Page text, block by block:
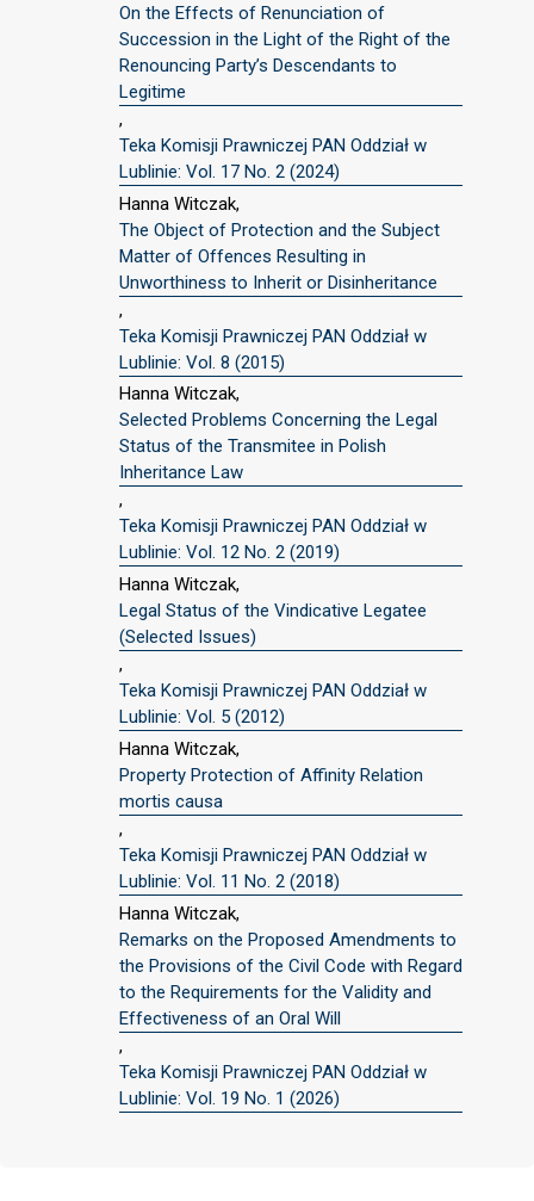
On the Effects of Renunciation of
Succession in the Light of the Right of the
Renouncing Party’s Descendants to
Legitime
,
Teka Komisji Prawniczej PAN Oddział w
Lublinie: Vol. 17 No. 2 (2024)
Hanna Witczak,
The Object of Protection and the Subject
Matter of Offences Resulting in
Unworthiness to Inherit or Disinheritance
,
Teka Komisji Prawniczej PAN Oddział w
Lublinie: Vol. 8 (2015)
Hanna Witczak,
Selected Problems Concerning the Legal
Status of the Transmitee in Polish
Inheritance Law
,
Teka Komisji Prawniczej PAN Oddział w
Lublinie: Vol. 12 No. 2 (2019)
Hanna Witczak,
Legal Status of the Vindicative Legatee
(Selected Issues)
,
Teka Komisji Prawniczej PAN Oddział w
Lublinie: Vol. 5 (2012)
Hanna Witczak,
Property Protection of Affinity Relation
mortis causa
,
Teka Komisji Prawniczej PAN Oddział w
Lublinie: Vol. 11 No. 2 (2018)
Hanna Witczak,
Remarks on the Proposed Amendments to
the Provisions of the Civil Code with Regard
to the Requirements for the Validity and
Effectiveness of an Oral Will
,
Teka Komisji Prawniczej PAN Oddział w
Lublinie: Vol. 19 No. 1 (2026)